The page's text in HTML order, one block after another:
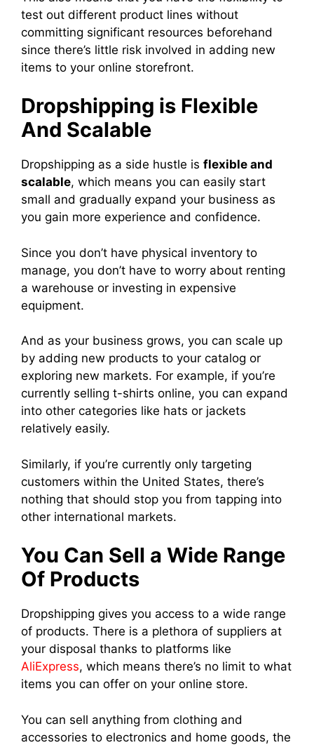
test out different product lines without
committing significant resources beforehand
since there’s little risk involved in adding new
items to your online storefront.
Dropshipping is Flexible
And Scalable
Dropshipping as a side hustle is flexible and
scalable, which means you can easily start
small and gradually expand your business as
you gain more experience and confidence.
Since you don’t have physical inventory to
manage, you don’t have to worry about renting
a warehouse or investing in expensive
equipment.
And as your business grows, you can scale up
by adding new products to your catalog or
exploring new markets. For example, if you’re
currently selling t-shirts online, you can expand
into other categories like hats or jackets
relatively easily.
Similarly, if you’re currently only targeting
customers within the United States, there’s
nothing that should stop you from tapping into
other international markets.
You Can Sell a Wide Range
Of Products
Dropshipping gives you access to a wide range
of products. There is a plethora of suppliers at
your disposal thanks to platforms like
AliExpress, which means there’s no limit to what
items you can offer on your online store.
You can sell anything from clothing and
accessories to electronics and home goods, the